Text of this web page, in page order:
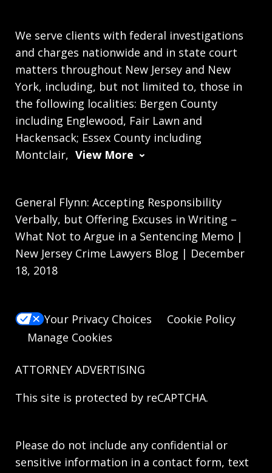
We serve clients with federal investigations
and charges nationwide and in state court
matters throughout New Jersey and New
York, including, but not limited to, those in
the following localities: Bergen County
including Englewood, Fair Lawn and
Hackensack; Essex County including
Montclair, View More
General Flynn: Accepting Responsibility
Verbally, but Offering Excuses in Writing –
What Not to Argue in a Sentencing Memo |
New Jersey Crime Lawyers Blog | December
18, 2018
Your Privacy Choices
Cookie Policy
Manage Cookies
ATTORNEY ADVERTISING
This site is protected by reCAPTCHA.
Please do not include any confidential or
sensitive information in a contact form, text